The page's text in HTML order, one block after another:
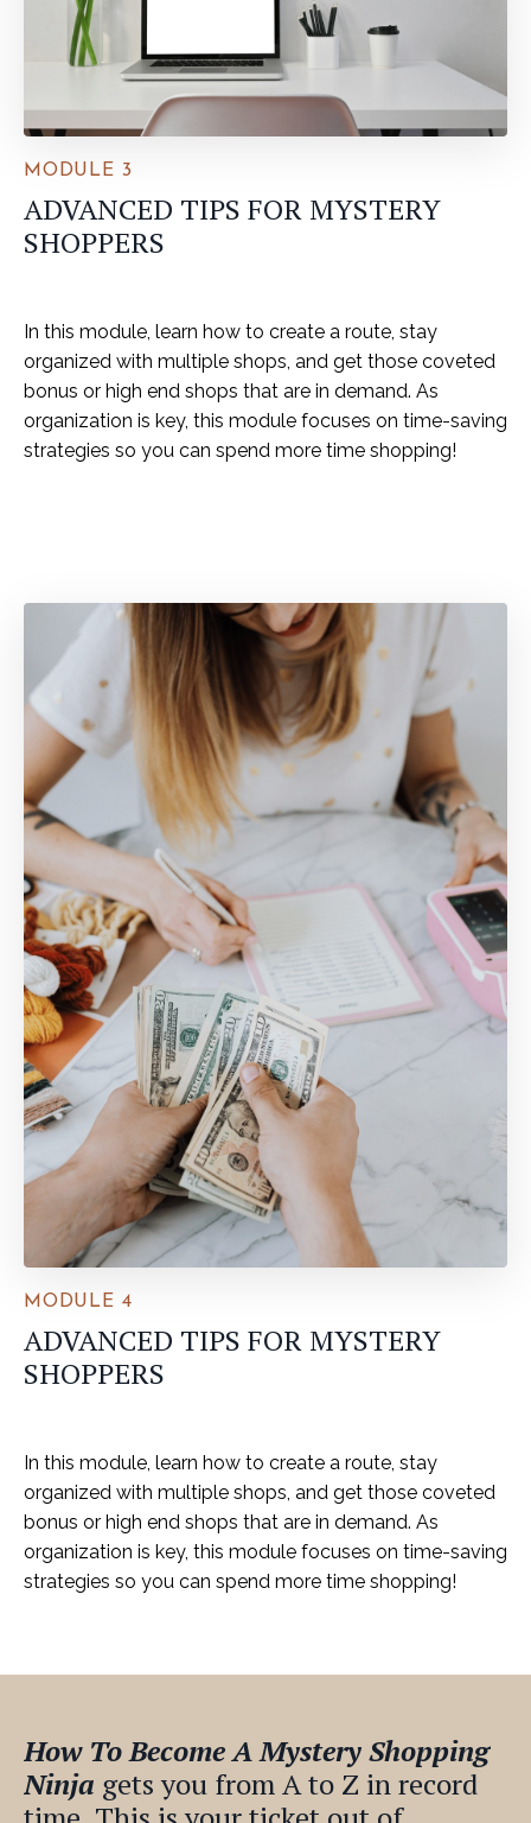
MODULE 3
ADVANCED TIPS FOR MYSTERY
SHOPPERS
In this module, learn how to create a route, stay
organized with multiple shops, and get those coveted
bonus or high end shops that are in demand. As
organization is key, this module focuses on time-saving
strategies so you can spend more time shopping!
MODULE 4
ADVANCED TIPS FOR MYSTERY
SHOPPERS
In this module, learn how to create a route, stay
organized with multiple shops, and get those coveted
bonus or high end shops that are in demand. As
organization is key, this module focuses on time-saving
strategies so you can spend more time shopping!
How To Become A Mystery Shopping
Ninja gets you from A to Z in record